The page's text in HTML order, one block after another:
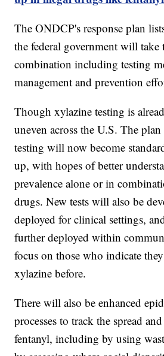
The ONDCP's response plan
the federal government will take
combination including testing
management and prevention
Though xylazine testing is
uneven across the U.S. The plan
testing will now become
up, with hopes of better
prevalence alone or in
drugs. New tests will also be
deployed for clinical settings,
further deployed within
focus on those who indicate
xylazine before.
There will also be enhanced
processes to track the spread
fentanyl, including by using